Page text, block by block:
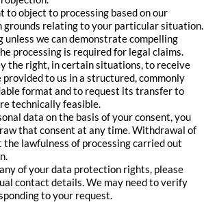
to object to processing based on our
grounds relating to your particular situation.
unless we can demonstrate compelling
processing is required for legal claims.
the right, in certain situations, to receive
provided to us in a structured, commonly
format and to request its transfer to
technically feasible.
data on the basis of your consent, you
that consent at any time. Withdrawal of
lawfulness of processing carried out
of your data protection rights, please
contact details. We may need to verify
to your request.